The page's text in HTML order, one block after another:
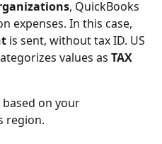
, QuickBooks
expenses. In this case,
is sent, without tax ID. US
values as TAX
on your
region.